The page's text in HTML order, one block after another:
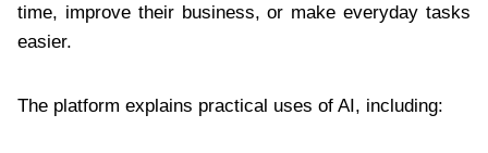
time, improve their business, or make everyday tasks
easier.
The platform explains practical uses of AI, including: